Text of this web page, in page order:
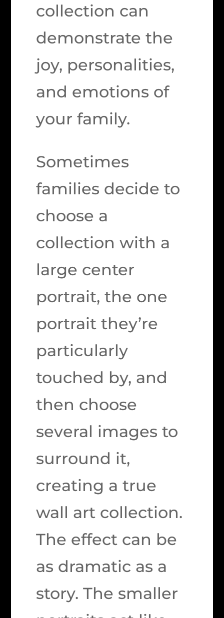
collection can
demonstrate the
joy, personalities,
and emotions of
your family.
Sometimes
families decide to
choose a
collection with a
large center
portrait, the one
portrait they’re
particularly
touched by, and
then choose
several images to
surround it,
creating a true
wall art collection.
The effect can be
as dramatic as a
story. The smaller